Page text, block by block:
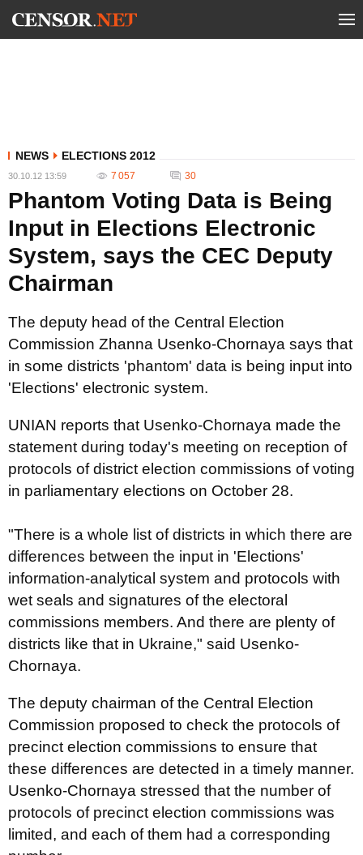
NEWS ELECTIONS 2012
30.10.12 13:59 7 057 30
Phantom Voting Data is Being
Input in Elections Electronic
System, says the CEC Deputy
Chairman
The deputy head of the Central Election
Commission Zhanna Usenko-Chornaya says that
in some districts 'phantom' data is being input into
'Elections' electronic system.
UNIAN reports that Usenko-Chornaya made the
statement during today's meeting on reception of
protocols of district election commissions of voting
in parliamentary elections on October 28.
"There is a whole list of districts in which there are
differences between the input in 'Elections'
information-analytical system and protocols with
wet seals and signatures of the electoral
commissions members. And there are plenty of
districts like that in Ukraine," said Usenko-
Chornaya.
The deputy chairman of the Central Election
Commission proposed to check the protocols of
precinct election commissions to ensure that
these differences are detected in a timely manner.
Usenko-Chornaya stressed that the number of
protocols of precinct election commissions was
limited, and each of them had a corresponding